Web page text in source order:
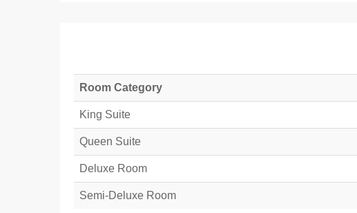
Room Category
King Suite
Queen Suite
Deluxe Room
Semi-Deluxe Room